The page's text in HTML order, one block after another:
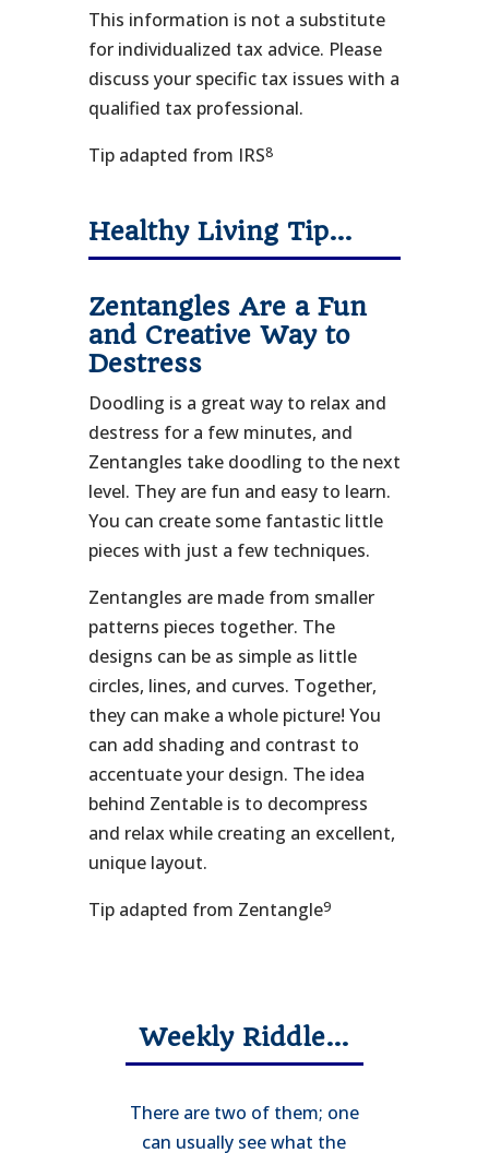
This information is not a substitute
for individualized tax advice. Please
discuss your specific tax issues with a
qualified tax professional.
Tip adapted from IRS8
Healthy Living Tip…
Zentangles Are a Fun
and Creative Way to
Destress
Doodling is a great way to relax and
destress for a few minutes, and
Zentangles take doodling to the next
level. They are fun and easy to learn.
You can create some fantastic little
pieces with just a few techniques.
Zentangles are made from smaller
patterns pieces together. The
designs can be as simple as little
circles, lines, and curves. Together,
they can make a whole picture! You
can add shading and contrast to
accentuate your design. The idea
behind Zentable is to decompress
and relax while creating an excellent,
unique layout.
Tip adapted from Zentangle9
Weekly Riddle…
There are two of them; one
can usually see what the